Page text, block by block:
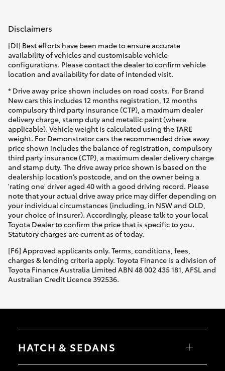
Disclaimers
[DI] Best efforts have been made to ensure accurate
availability of vehicles and customisable vehicle
configurations. Please contact the dealer to confirm vehicle
location and availability for date of intended visit.
* Drive away price shown includes on road costs. For Brand
New cars this includes 12 months registration, 12 months
compulsory third party insurance (CTP), a maximum dealer
delivery charge, stamp duty and metallic paint (where
applicable). Vehicle weight is calculated using the TARE
weight. For Demonstrator cars the recommended drive away
price shown includes the balance of registration, compulsory
third party insurance (CTP), a maximum dealer delivery charge
and stamp duty. The drive away price shown is based on the
dealership location’s postcode, and on the owner being a
'rating one' driver aged 40 with a good driving record. Please
note that your actual drive away price may differ depending on
your individual circumstances (including, in NSW and QLD,
your choice of insurer). Accordingly, please talk to your local
Toyota Dealer to confirm the price that is specific to you.
Statutory charges are current as of today.
[F6] Approved applicants only. Terms, conditions, fees,
charges & lending criteria apply. Toyota Finance is a division of
Toyota Finance Australia Limited ABN 48 002 435 181, AFSL and
Australian Credit Licence 392536.
HATCH & SEDANS